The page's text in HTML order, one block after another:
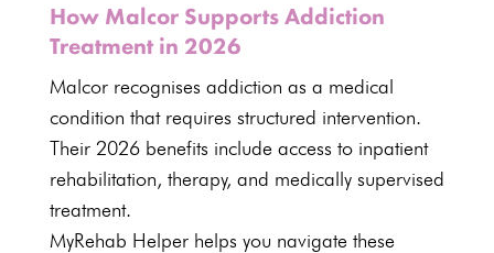
How Malcor Supports Addiction
Treatment in 2026
Malcorrecognises addiction as a medical
condition that requires structured intervention.
Their 2026 benefits include access to inpatient
rehabilitation, therapy, and medically supervised
treatment.
MyRehab Helper helps you navigate these